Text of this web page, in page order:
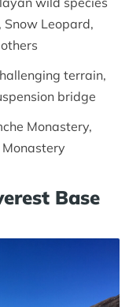
Snow Leopard,
terrain,
bridge
Monastery,
Base